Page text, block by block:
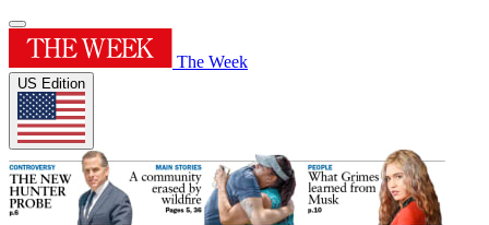
The Week
US Edition